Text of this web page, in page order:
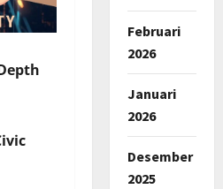
Februari
2026
Januari
2026
Desember
2025